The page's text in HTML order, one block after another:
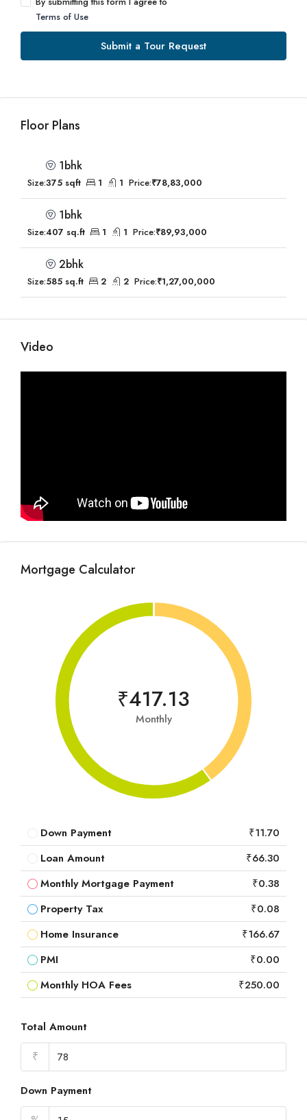
Terms of Use
Submit a Tour Request
Floor Plans
1bhk
Size:375 sqft 1 1 Price:₹78,83,000
1bhk
Size:407 sq.ft 1 1 Price:₹89,93,000
2bhk
Size:585 sq.ft 2 2 Price:₹1,27,00,000
Video
Mortgage Calculator
₹417.13
Monthly
Down Payment
₹11.70
Loan Amount
₹66.30
Monthly Mortgage Payment
₹0.38
Property Tax
₹0.08
Home Insurance
₹166.67
PMI
₹0.00
Monthly HOA Fees
₹250.00
Total Amount
₹
Down Payment